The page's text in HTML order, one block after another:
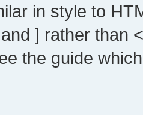
in style to
] rather than
the guide